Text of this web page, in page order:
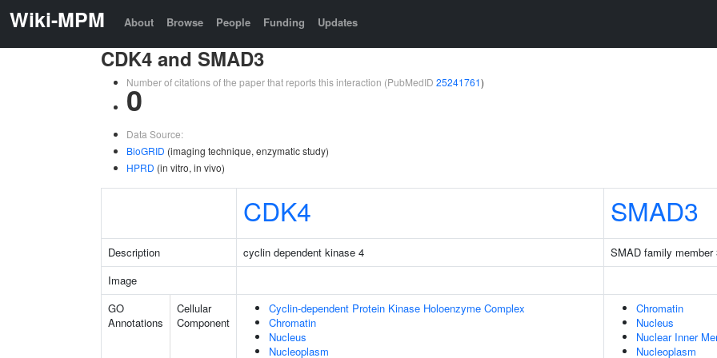
Wiki-MPM About Browse People Funding Updates
CDK4 and SMAD3
Number of citations of the paper that reports this interaction (PubMedID 25241761)
0
Data Source:
BioGRID (imaging technique, enzymatic study)
HPRD (in vitro, in vivo)
CDK4 SMAD3
Description cyclin dependent kinase 4
SMAD family member
Image
GO
Annotations
Cellular
Component
Cyclin-dependent Protein Kinase Holoenzyme Complex
Chromatin
Nucleus
Nucleoplasm
Chromatin
Nucleus
Nuclear Inner
Nucleoplasm